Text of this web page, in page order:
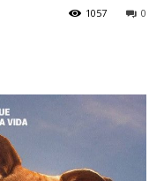
0
1057